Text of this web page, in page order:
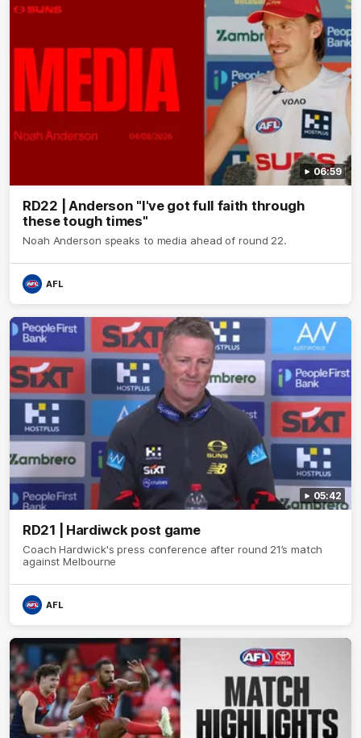
06:59
RD22 | Anderson "I've got full faith through
these tough times"
Noah Anderson speaks to media ahead of round 22.
AFL
05:42
RD21 | Hardiwck post game
Coach Hardwick's press conference after round 21’s match
against Melbourne
AFL